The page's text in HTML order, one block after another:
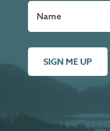
SIGN ME UP